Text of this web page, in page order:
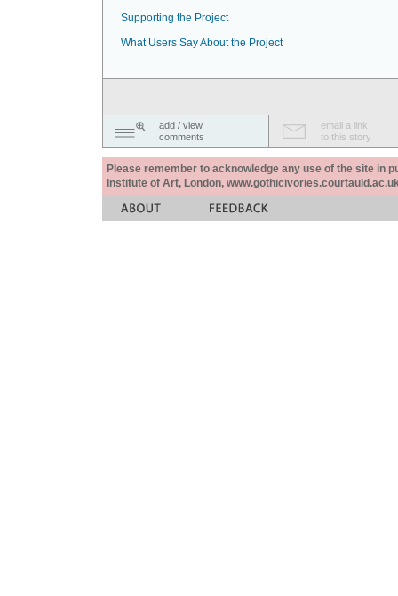
Supporting the Project
What Users Say About the Project
add / view
comments
email a link
to this story
Please remember to acknowledge any use of the site in
Institute of Art, London,